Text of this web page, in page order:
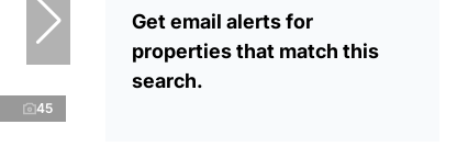
45
Get email alerts for
properties that match this
search.